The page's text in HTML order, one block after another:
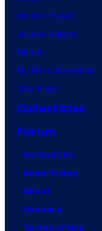
Demon Slayer
Jujutsu Kaisen
Naruto
My Hero Academia
One Piece
Collectibles
Forum
Contact Us
Advertising
About
Careers
Terms of Use